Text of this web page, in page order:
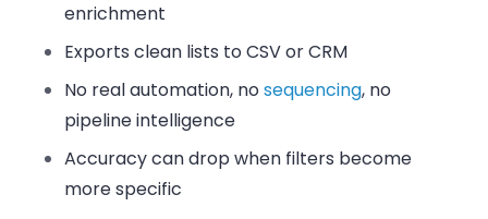
enrichment
Exports clean lists to CSV or CRM
No real automation, nosequencing, no
pipeline intelligence
Accuracy can drop when filters become
more specific